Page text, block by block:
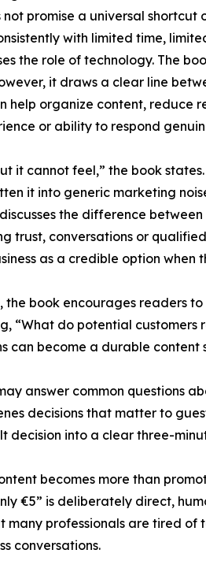
not promise a universal
with limited time,
the role of technology. The
it draws a clear line
help organize content, reduce
or ability to respond
it cannot feel,” the book
it into generic marketing
the difference
trust, conversations or
as a credible option when
the book encourages readers
“What do potential
can become a durable content
answer common questions
decisions that matter to
decision into a clear three-
becomes more than
€5” is deliberately direct,
many professionals are tired
conversations.